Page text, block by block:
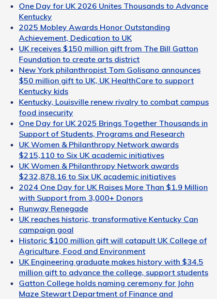
One Day for UK 2026 Unites Thousands to Advance
Kentucky
2025 Mobley Awards Honor Outstanding
Achievement, Dedication to UK
UK receives $150 million gift from The Bill Gatton
Foundation to create arts district
New York philanthropist Tom Golisano announces
$50 million gift to UK, UK HealthCare to support
Kentucky kids
Kentucky, Louisville renew rivalry to combat campus
food insecurity
One Day for UK 2025 Brings Together Thousands in
Support of Students, Programs and Research
UK Women & Philanthropy Network awards
$215,110 to Six UK academic initiatives
UK Women & Philanthropy Network awards
$232,878.16 to Six UK academic initiatives
2024 One Day for UK Raises More Than $1.9 Million
with Support from 3,000+ Donors
Runway Renegade
UK reaches historic, transformative Kentucky Can
campaign goal
Historic $100 million gift will catapult UK College of
Agriculture, Food and Environment
UK Engineering graduate makes history with $34.5
million gift to advance the college, support students
Gatton College holds naming ceremony for John
Maze Stewart Department of Finance and